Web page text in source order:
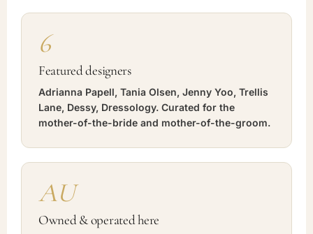
6
Featured designers
Adrianna Papell, Tania Olsen, Jenny Yoo, Trellis
Lane, Dessy, Dressology. Curated for the
mother-of-the-bride and mother-of-the-groom.
AU
Owned & operated here